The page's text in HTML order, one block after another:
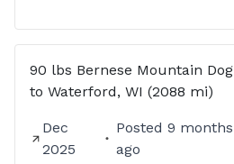
90 lbs Bernese Mountain Dog
to Waterford, WI (2088 mi)
Dec
2025
Posted 9 months
ago